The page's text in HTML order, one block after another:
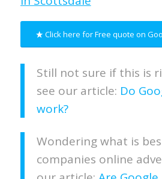
Click here for Free quote on
Still not sure if this is
see our article: Do
work?
Wondering what is
companies online